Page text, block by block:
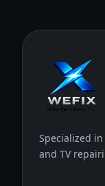
Specialized
and TV